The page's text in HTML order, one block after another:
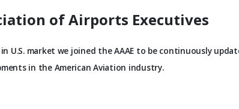
of Airports Executives
U.S. market we joined the AAAE to be continuously
in the American Aviation industry.